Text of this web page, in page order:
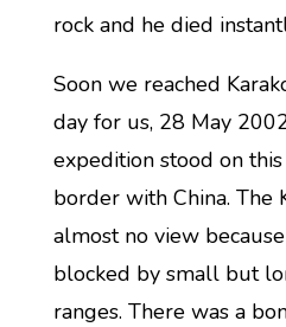
rock and he died
Soon we reached
day for us, 28 May
expedition stood on
border with China. The
almost no view
blocked by small but
ranges. There was a